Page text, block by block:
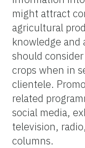
might attract
agricultural
knowledge and
should
crops when in
clientele.
related
social media,
television,
columns.